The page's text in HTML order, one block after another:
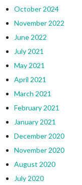
October 2024
November 2022
June 2022
July 2021
May 2021
April 2021
March 2021
February 2021
January 2021
December 2020
November 2020
August 2020
July 2020